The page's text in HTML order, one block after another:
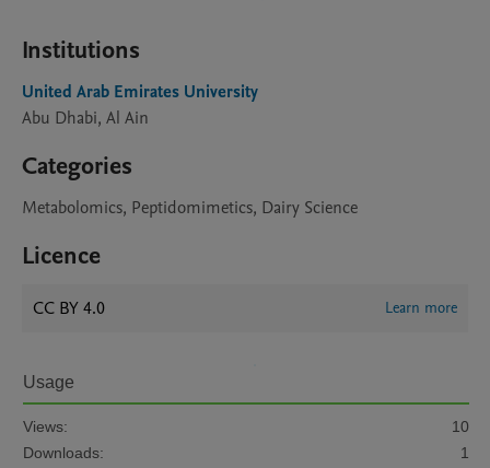
Institutions
United Arab Emirates University
Abu Dhabi, Al Ain
Categories
Metabolomics, Peptidomimetics, Dairy Science
Licence
CC BY 4.0 Learn more
Usage
Views:
10
Downloads:
1